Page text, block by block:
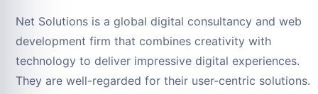
Net Solutions is a global digital consultancy and web
development firm that combines creativity with
technology to deliver impressive digital experiences.
They are well-regarded for their user-centric solutions.